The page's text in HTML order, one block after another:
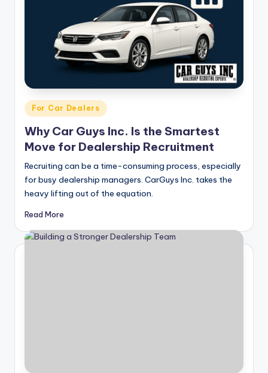
r
e
e
r
In
si
t
G
Posted
in
For Car Dealers
Why Car Guys Inc. Is the Smartest
Move for Dealership Recruitment
Recruiting can be a time-consuming process, especially
for busy dealership managers. CarGuys Inc. takes the
heavy lifting out of the equation.
Read More